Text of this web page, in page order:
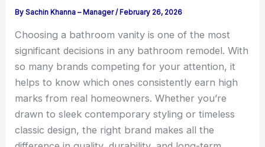
BySachin Khanna – Manager/ February 26, 2026
Choosing a bathroom vanity is one of the most
significant decisions in any bathroom remodel. With
so many brands competing for your attention, it
helps to know which ones consistently earn high
marks from real homeowners. Whether you’re
drawn to sleek contemporary styling or timeless
classic design, the right brand makes all the